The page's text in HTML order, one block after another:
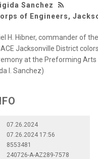
Sanchez
of Engineers,
H. Hibner, commander of
Jacksonville District
at the Preforming Arts
I. Sanchez)
07.26.2024
07.26.2024 17:56
8553481
240726-A-AZ289-7578